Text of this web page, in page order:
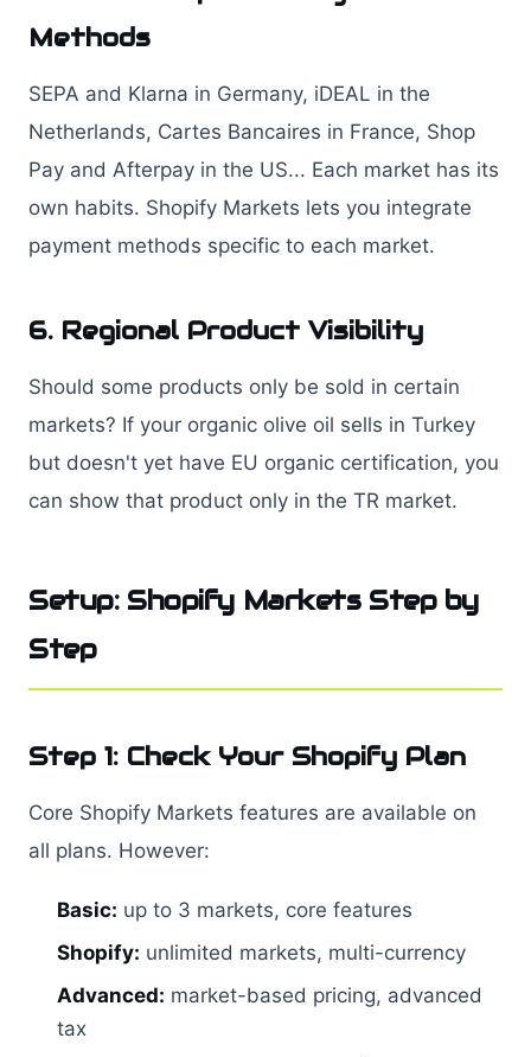
Methods
SEPA and Klarna in Germany, iDEAL in the
Netherlands, Cartes Bancaires in France, Shop
Pay and Afterpay in the US... Each market has its
own habits. Shopify Markets lets you integrate
payment methods specific to each market.
6. Regional Product Visibility
Should some products only be sold in certain
markets? If your organic olive oil sells in Turkey
but doesn't yet have EU organic certification, you
can show that product only in the TR market.
Setup: Shopify Markets Step by
Step
Step 1: Check Your Shopify Plan
Core Shopify Markets features are available on
all plans. However:
Basic: up to 3 markets, core features
Shopify: unlimited markets, multi-currency
Advanced: market-based pricing, advanced
tax